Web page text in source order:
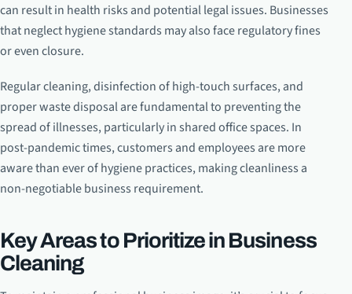
can result in health risks and potential legal issues. Businesses
that neglect hygiene standards may also face regulatory fines
or even closure.
Regular cleaning, disinfection of high-touch surfaces, and
proper waste disposal are fundamental to preventing the
spread of illnesses, particularly in shared office spaces. In
post-pandemic times, customers and employees are more
aware than ever of hygiene practices, making cleanliness a
non-negotiable business requirement.
Key Areas to Prioritize in Business
Cleaning